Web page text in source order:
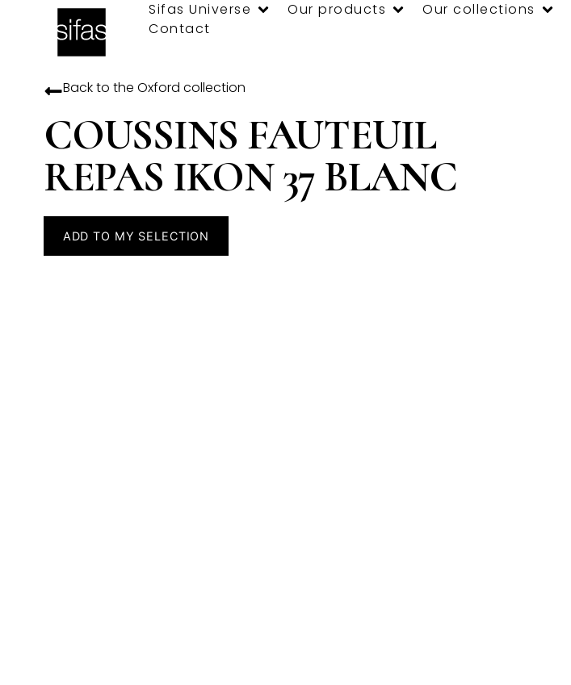
Sifas Universe Our products Our collections
Contact
Back to the Oxford collection
COUSSINS FAUTEUIL
REPAS IKON 37 BLANC
ADD TO MY SELECTION